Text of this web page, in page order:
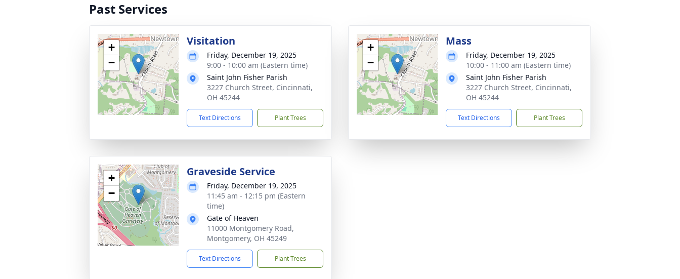
Past Services
+
−
Visitation
Friday, December 19, 2025
9:00 - 10:00 am (Eastern time)
Saint John Fisher Parish
3227 Church Street, Cincinnati,
OH 45244
Text Directions Plant Trees
+
−
Mass
Friday, December 19, 2025
10:00 - 11:00 am (Eastern time)
Saint John Fisher Parish
3227 Church Street, Cincinnati,
OH 45244
Text Directions Plant Trees
+
−
Graveside Service
Friday, December 19, 2025
11:45 am - 12:15 pm (Eastern
time)
Gate of Heaven
11000 Montgomery Road,
Montgomery, OH 45249
Text Directions Plant Trees